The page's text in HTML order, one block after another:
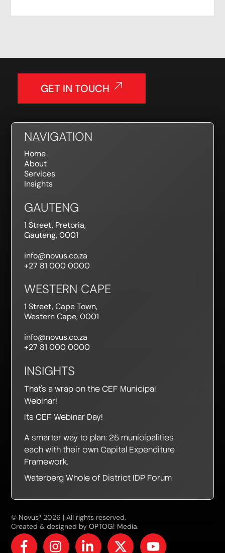
GET IN TOUCH
NAVIGATION
Home
About
Services
Insights
GAUTENG
1 Street, Pretoria,
Gauteng, 0001
info@novus.co.za
+27 81 000 0000
WESTERN CAPE
1 Street, Cape Town,
Western Cape, 0001
info@novus.co.za
+27 81 000 0000
INSIGHTS
That’s a wrap on the CEF Municipal
Webinar!
Its CEF Webinar Day!
A smarter way to plan: 25 municipalities
each with their own Capital Expenditure
Framework.
Waterberg Whole of District IDP Forum
© Novus³ 2026 | All rights reserved.
Created & designed byOPTOG! Media.
PAIA Compliance
Notice
To ensure compliance with the South
African Promotion of Access to
Personal Information Act, Novus3 (Pty)
regarding the retrieval of private
information. You can download the
manual here. If you wish to request this
information, please submit your request
ACCEPT